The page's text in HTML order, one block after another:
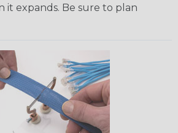
it expands. Be sure to plan